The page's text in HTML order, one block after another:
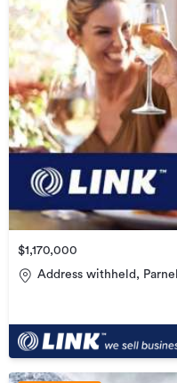
$1,170,000
Address withheld, Parnell